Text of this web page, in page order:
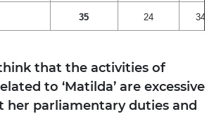
35 24 34
that the activities of
to ‘Matilda’ are excessive
her parliamentary duties and